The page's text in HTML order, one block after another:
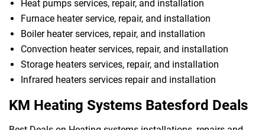
Heat pumps services, repair, and installation
Furnace heater service, repair, and installation
Boiler heater services, repair, and installation
Convection heater services, repair, and installation
Storage heaters services, repair, and installation
Infrared heaters services repair and installation
KM Heating Systems Batesford Deals